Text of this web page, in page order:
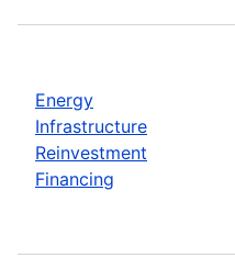
Energy
Infrastructure
Reinvestment
Financing